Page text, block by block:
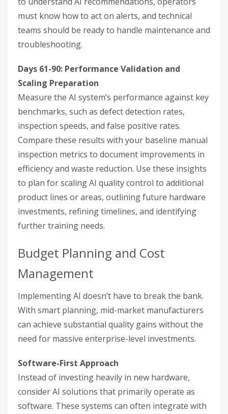
must know how to act on alerts, and technical
teams should be ready to handle maintenance and
troubleshooting.
Days 61-90: Performance Validation and
Scaling Preparation
Measure the AI system’s performance against key
benchmarks, such as defect detection rates,
inspection speeds, and false positive rates.
Compare these results with your baseline manual
inspection metrics to document improvements in
efficiency and waste reduction. Use these insights
to plan for scaling AI quality control to additional
product lines or areas, outlining future hardware
investments, refining timelines, and identifying
further training needs.
Budget Planning and Cost
Management
Implementing AI doesn’t have to break the bank.
With smart planning, mid-market manufacturers
can achieve substantial quality gains without the
need for massive enterprise-level investments.
Software-First Approach
Instead of investing heavily in new hardware,
consider AI solutions that primarily operate as
software. These systems can often integrate with